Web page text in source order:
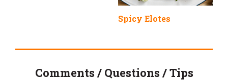
Spicy Elotes
Comments / Questions / Tips